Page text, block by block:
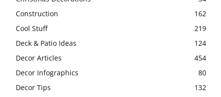
Construction
162
Cool Stuff
219
Deck & Patio Ideas
124
Decor Articles
454
Decor Infographics
80
Decor Tips
132